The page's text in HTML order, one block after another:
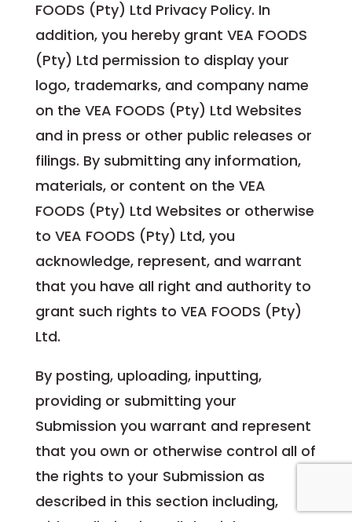
FOODS (Pty) Ltd Privacy Policy. In
addition, you hereby grant VEA FOODS
(Pty) Ltd permission to display your
logo, trademarks, and company name
on the VEA FOODS (Pty) Ltd Websites
and in press or other public releases or
filings. By submitting any information,
materials, or content on the VEA
FOODS (Pty) Ltd Websites or otherwise
to VEA FOODS (Pty) Ltd, you
acknowledge, represent, and warrant
that you have all right and authority to
grant such rights to VEA FOODS (Pty)
Ltd.
By posting, uploading, inputting,
providing or submitting your
Submission you warrant and represent
that you own or otherwise control all of
the rights to your Submission as
described in this section including,